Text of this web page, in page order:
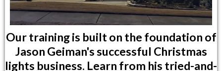
Our training is built on the foundation of
Jason Geiman's successful Christmas
lights business. Learn from his tried-and-